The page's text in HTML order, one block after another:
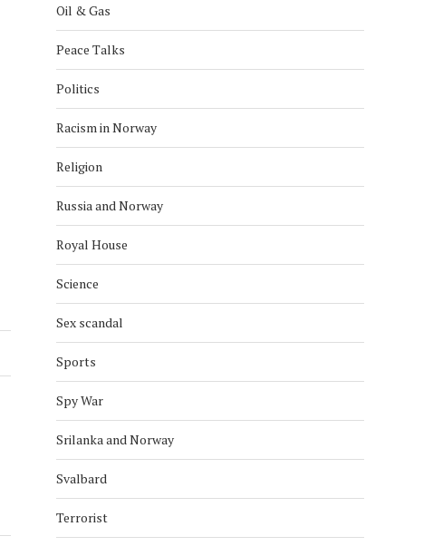
Oil & Gas
Peace Talks
Politics
Racism in Norway
Religion
Russia and Norway
Royal House
Science
Sex scandal
Sports
Spy War
Srilanka and Norway
Svalbard
Terrorist